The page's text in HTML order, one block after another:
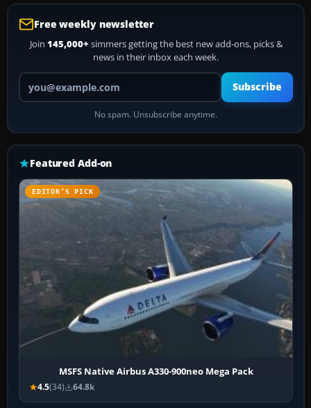
Free weekly newsletter
Join 145,000+ simmers getting the best new add-ons, picks &
news in their inbox each week.
Your email address
Subscribe
No spam. Unsubscribe anytime.
Featured Add-on
EDITOR’S PICK
MSFS Native Airbus A330-900neo Mega Pack
4.5(34) 64.8k